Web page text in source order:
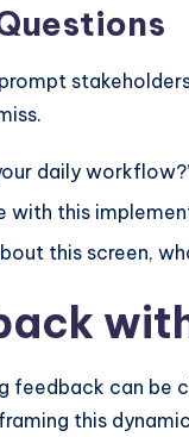
daily
with this
this screen,
feedback can be
this